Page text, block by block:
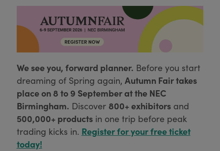
We see you, forward planner. Before you start
dreaming of Spring again, Autumn Fair takes
place on 8 to 9 September at the NEC
Birmingham. Discover 800+ exhibitorsand
500,000+ productsin one trip before peak
trading kicks in. Register for your free ticket
today!